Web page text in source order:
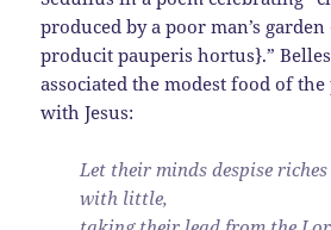
produced by a poor man’s
producit pauperis hortus}.”
associated the modest food of the
with Jesus:
Let their minds despise
with little,